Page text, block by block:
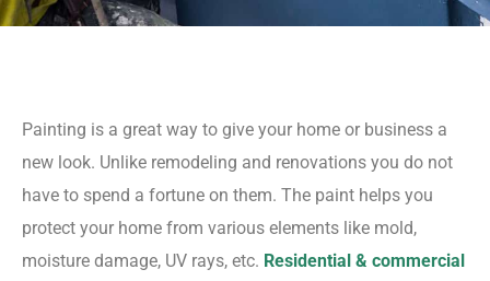
Painting is a great way to give your home or business a
new look. Unlike remodeling and renovations you do not
have to spend a fortune on them. The paint helps you
protect your home from various elements like mold,
moisture damage, UV rays, etc. Residential & commercial